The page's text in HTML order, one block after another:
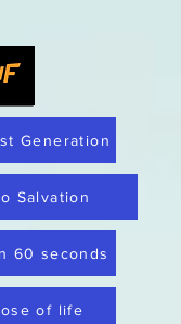
Generation
Salvation
60 seconds
of life